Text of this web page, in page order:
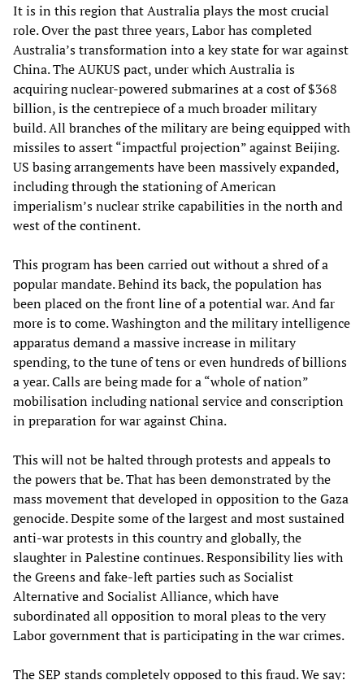
It is in this region that Australia plays the most crucial
role. Over the past three years, Labor has completed
Australia’s transformation into a key state for war against
China. The AUKUS pact, under which Australia is
acquiring nuclear-powered submarines at a cost of $368
billion, is the centrepiece of a much broader military
build. All branches of the military are being equipped with
missiles to assert “impactful projection” against Beijing.
US basing arrangements have been massively expanded,
including through the stationing of American
imperialism’s nuclear strike capabilities in the north and
west of the continent.
This program has been carried out without a shred of a
popular mandate. Behind its back, the population has
been placed on the front line of a potential war. And far
more is to come. Washington and the military intelligence
apparatus demand a massive increase in military
spending, to the tune of tens or even hundreds of billions
a year. Calls are being made for a “whole of nation”
mobilisation including national service and conscription
in preparation for war against China.
This will not be halted through protests and appeals to
the powers that be. That has been demonstrated by the
mass movement that developed in opposition to the Gaza
genocide. Despite some of the largest and most sustained
anti-war protests in this country and globally, the
slaughter in Palestine continues. Responsibility lies with
the Greens and fake-left parties such as Socialist
Alternative and Socialist Alliance, which have
subordinated all opposition to moral pleas to the very
Labor government that is participating in the war crimes.
The SEP stands completely opposed to this fraud. We say: